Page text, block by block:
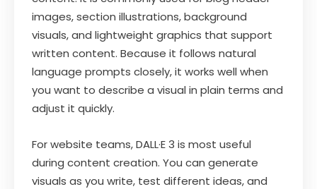
images, section illustrations, background
visuals, and lightweight graphics that support
written content. Because it follows natural
language prompts closely, it works well when
you want to describe a visual in plain terms and
adjust it quickly.
For website teams, DALL·E 3 is most useful
during content creation. You can generate
visuals as you write, test different ideas, and